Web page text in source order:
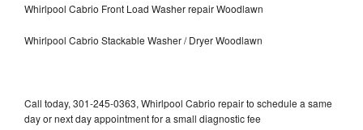
Whirlpool Cabrio Front Load Washer repair Woodlawn
Whirlpool Cabrio Stackable Washer / Dryer Woodlawn
Call today, 301-245-0363, Whirlpool Cabrio repair to schedule a same
day or next day appointment for a small diagnostic fee